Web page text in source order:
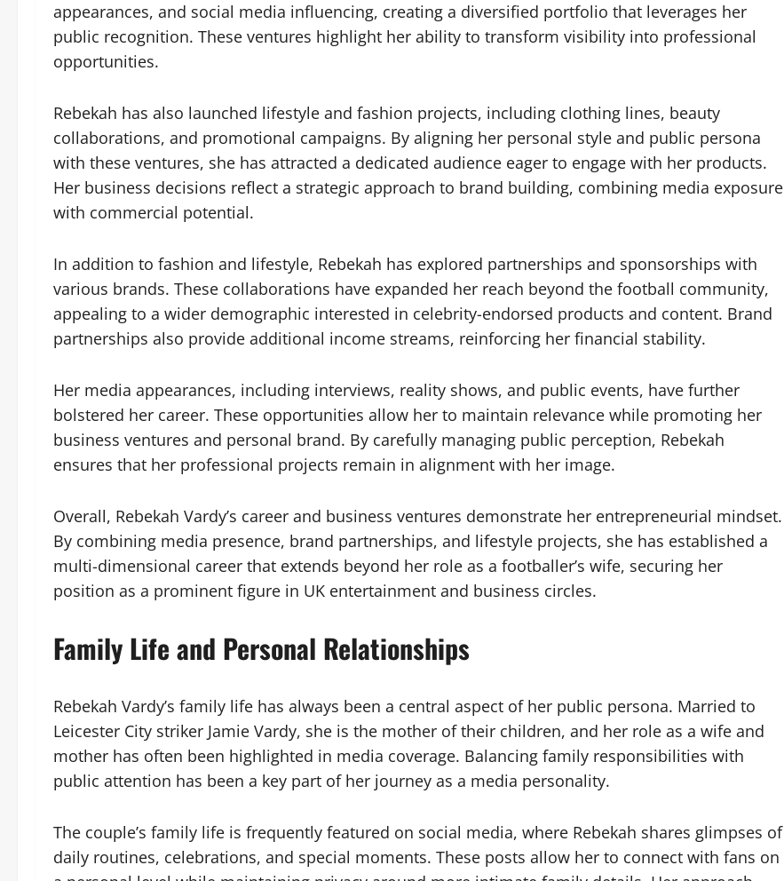
appearances, and social media influencing, creating a diversified portfolio that leverages her
public recognition. These ventures highlight her ability to transform visibility into professional
opportunities.
Rebekah has also launched lifestyle and fashion projects, including clothing lines, beauty
collaborations, and promotional campaigns. By aligning her personal style and public persona
with these ventures, she has attracted a dedicated audience eager to engage with her products.
Her business decisions reflect a strategic approach to brand building, combining media exposure
with commercial potential.
In addition to fashion and lifestyle, Rebekah has explored partnerships and sponsorships with
various brands. These collaborations have expanded her reach beyond the football community,
appealing to a wider demographic interested in celebrity-endorsed products and content. Brand
partnerships also provide additional income streams, reinforcing her financial stability.
Her media appearances, including interviews, reality shows, and public events, have further
bolstered her career. These opportunities allow her to maintain relevance while promoting her
business ventures and personal brand. By carefully managing public perception, Rebekah
ensures that her professional projects remain in alignment with her image.
Overall, Rebekah Vardy’s career and business ventures demonstrate her entrepreneurial mindset.
By combining media presence, brand partnerships, and lifestyle projects, she has established a
multi-dimensional career that extends beyond her role as a footballer’s wife, securing her
position as a prominent figure in UK entertainment and business circles.
Family Life and Personal Relationships
Rebekah Vardy’s family life has always been a central aspect of her public persona. Married to
Leicester City striker Jamie Vardy, she is the mother of their children, and her role as a wife and
mother has often been highlighted in media coverage. Balancing family responsibilities with
public attention has been a key part of her journey as a media personality.
The couple’s family life is frequently featured on social media, where Rebekah shares glimpses of
daily routines, celebrations, and special moments. These posts allow her to connect with fans on